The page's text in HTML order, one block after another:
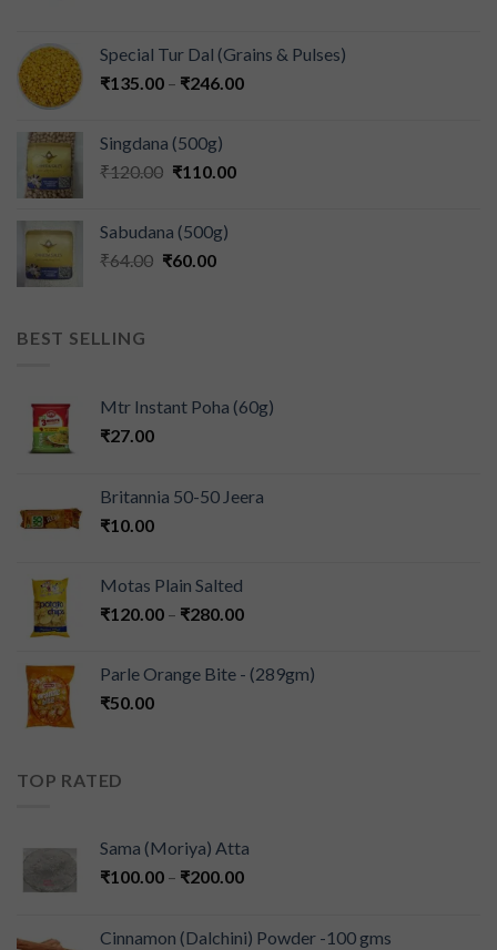
Special Tur Dal (Grains & Pulses)
₹135.00 – ₹246.00
Singdana (500g)
₹120.00 ₹110.00
Sabudana (500g)
₹64.00 ₹60.00
BEST SELLING
Mtr Instant Poha (60g)
₹27.00
Britannia 50-50 Jeera
₹10.00
Motas Plain Salted
₹120.00 – ₹280.00
Parle Orange Bite - (289gm)
₹50.00
TOP RATED
Sama (Moriya) Atta
₹100.00 – ₹200.00
Cinnamon (Dalchini) Powder -100 gms